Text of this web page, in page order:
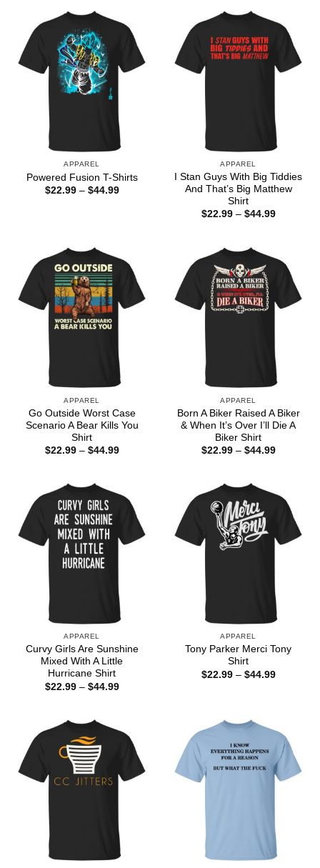
APPAREL
Powered Fusion T-Shirts
$22.99 – $44.99Price
APPAREL
I Stan Guys With Big Tiddies
And That’s Big Matthew
Shirt
$22.99 – $44.99Price
APPAREL
Go Outside Worst Case
Scenario A Bear Kills You
Shirt
$22.99 – $44.99Price
APPAREL
Born A Biker Raised A Biker
& When It’s Over I’ll Die A
Biker Shirt
$22.99 – $44.99Price
APPAREL
Curvy Girls Are Sunshine
Mixed With A Little
Hurricane Shirt
$22.99 – $44.99Price
APPAREL
Tony Parker Merci Tony
Shirt
$22.99 – $44.99Price